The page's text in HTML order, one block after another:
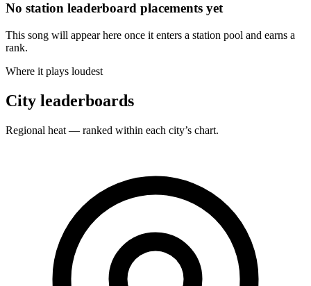
No station leaderboard placements yet
This song will appear here once it enters a station pool and earns a
rank.
Where it plays loudest
City leaderboards
Regional heat — ranked within each city’s chart.